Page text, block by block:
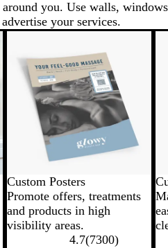
around you. Use walls, windows
your services.
Custom Posters
Promote offers, treatments
and products in high
visibility areas.
4.7(7300)